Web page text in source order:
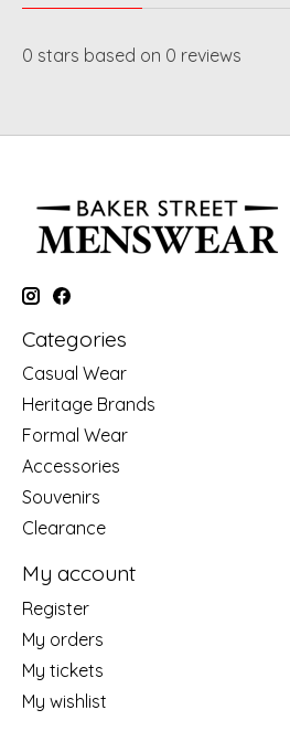
0 stars based on 0 reviews
Categories
Casual Wear
Heritage Brands
Formal Wear
Accessories
Souvenirs
Clearance
My account
Register
My orders
My tickets
My wishlist